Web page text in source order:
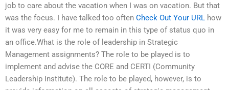
job to care about the vacation when I was on vacation. But that
was the focus. I have talked too often Check Out Your URL how
it was very easy for me to remain in this type of status quo in
an office.What is the role of leadership in Strategic
Management assignments? The role to be played is to
implement and advise the CORE and CERTI (Community
Leadership Institute). The role to be played, however, is to